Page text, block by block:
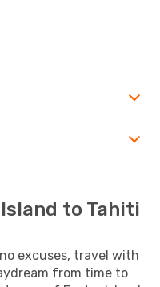
to Tahiti
excuses, travel with
from time to